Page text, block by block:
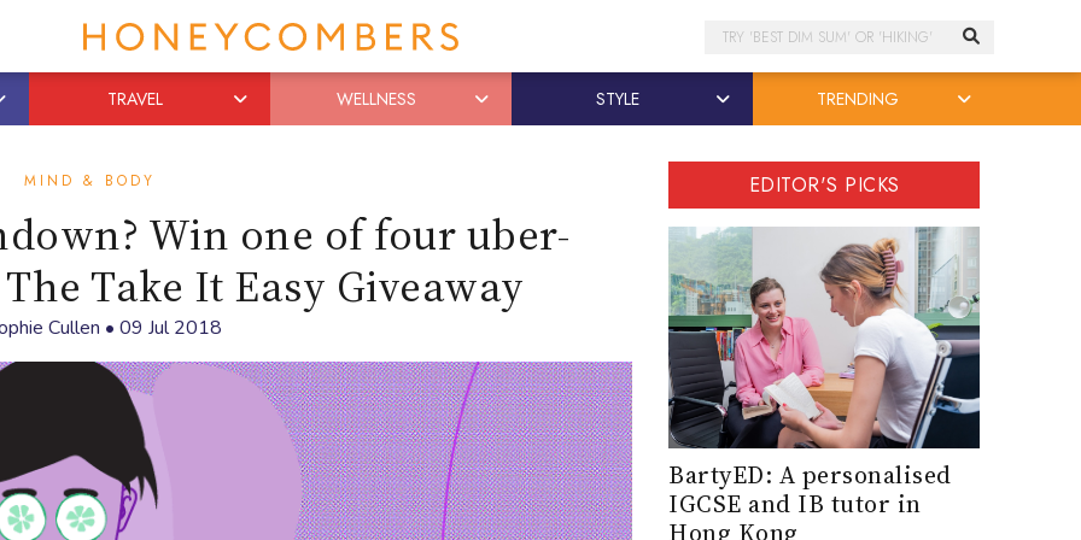
Search
TRAVEL WELLNESS STYLE TRENDING
MIND & BODY
Win one of four uber-
Take It Easy Giveaway
Cullen • 09 Jul 2018
EDITOR'S PICKS
BartyED: A personalised
IGCSE and IB tutor in
Hong Kong